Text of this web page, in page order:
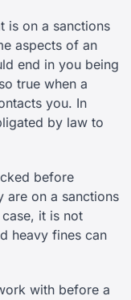
is on a sanctions
aspects of an
end in you being
true when a
you. In
by law to
before
are on a sanctions
it is not
heavy fines can
with before a